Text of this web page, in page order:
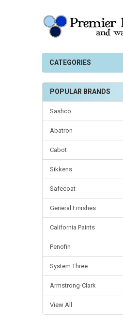
CATEGORIES
Sidebar
POPULAR BRANDS
Sashco
Abatron
Cabot
Sikkens
Safecoat
General Finishes
California Paints
Penofin
System Three
Armstrong-Clark
View All